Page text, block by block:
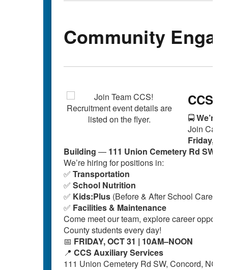
Community
CCS
🚍We’re
Join
Friday,
Building — 111 Union Cemetery Rd SW,
We’re hiring for positions in:
✅ Transportation
✅ School Nutrition
✅ Kids:Plus(Before & After School Care)
✅ Facilities & Maintenance
Come meet our team, explore career
County students every day!
📅 FRIDAY, OCT 31 | 10AM–NOON
📍 CCS Auxiliary Services
111 Union Cemetery Rd SW, Concord, NC